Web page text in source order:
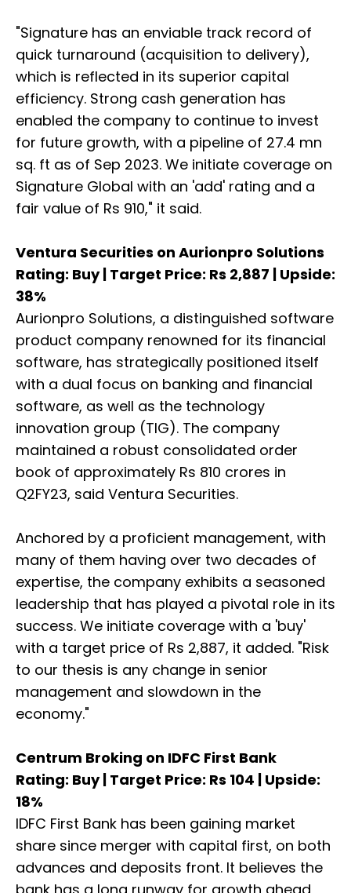
"Signature has an enviable track record of
quick turnaround (acquisition to delivery),
which is reflected in its superior capital
efficiency. Strong cash generation has
enabled the company to continue to invest
for future growth, with a pipeline of 27.4 mn
sq. ft as of Sep 2023. We initiate coverage on
Signature Global with an 'add' rating and a
fair value of Rs 910," it said.
Ventura Securities on Aurionpro Solutions
Rating: Buy | Target Price: Rs 2,887 | Upside:
38%
Aurionpro Solutions, a distinguished software
product company renowned for its financial
software, has strategically positioned itself
with a dual focus on banking and financial
software, as well as the technology
innovation group (TIG). The company
maintained a robust consolidated order
book of approximately Rs 810 crores in
Q2FY23, said Ventura Securities.
Anchored by a proficient management, with
many of them having over two decades of
expertise, the company exhibits a seasoned
leadership that has played a pivotal role in its
success. We initiate coverage with a 'buy'
with a target price of Rs 2,887, it added. "Risk
to our thesis is any change in senior
management and slowdown in the
economy."
Centrum Broking on IDFC First Bank
Rating: Buy | Target Price: Rs 104 | Upside:
18%
IDFC First Bank has been gaining market
share since merger with capital first, on both
advances and deposits front. It believes the